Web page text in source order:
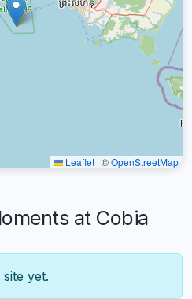
Leaflet | ©OpenStreetMap
at Cobia
yet.